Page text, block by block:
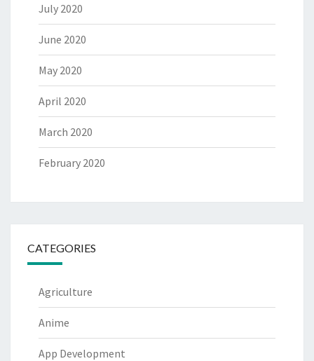
July 2020
June 2020
May 2020
April 2020
March 2020
February 2020
CATEGORIES
Agriculture
Anime
App Development